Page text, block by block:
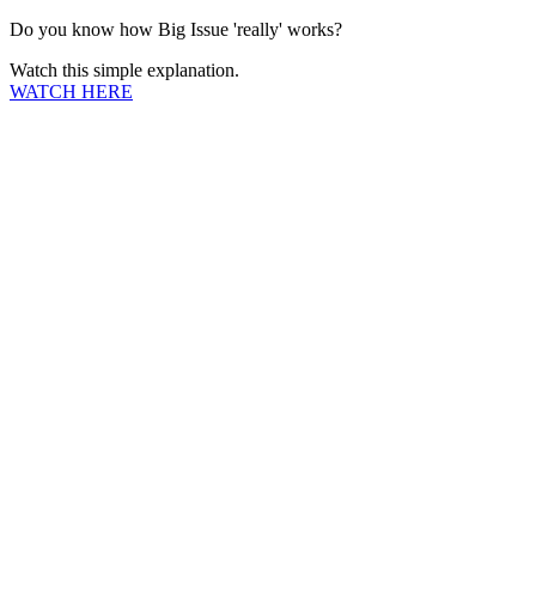
Do you know how Big Issue 'really' works?
Watch this simple explanation.
WATCH HERE